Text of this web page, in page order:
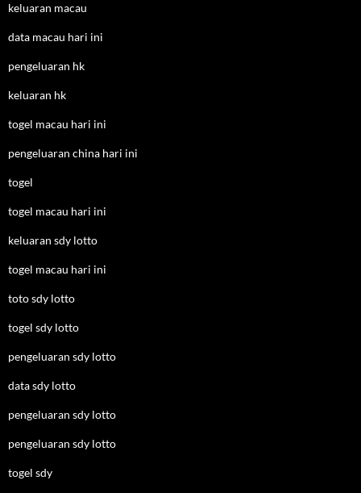
keluaran macau
data macau hari ini
pengeluaran hk
keluaran hk
togel macau hari ini
pengeluaran china hari ini
togel
togel macau hari ini
keluaran sdy lotto
togel macau hari ini
toto sdy lotto
togel sdy lotto
pengeluaran sdy lotto
data sdy lotto
pengeluaran sdy lotto
pengeluaran sdy lotto
togel sdy